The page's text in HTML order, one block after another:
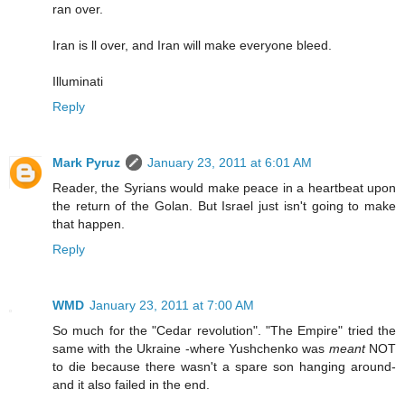
ran over.
Iran is ll over, and Iran will make everyone bleed.
Illuminati
Reply
Mark Pyruz
January 23, 2011 at 6:01 AM
Reader, the Syrians would make peace in a heartbeat upon
the return of the Golan. But Israel just isn't going to make
that happen.
Reply
WMD January 23, 2011 at 7:00 AM
So much for the "Cedar revolution". "The Empire" tried the
same with the Ukraine -where Yushchenko was meantNOT
to die because there wasn't a spare son hanging around-
and it also failed in the end.